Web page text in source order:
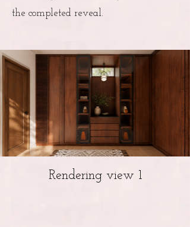
the completed reveal.
Rendering view 1